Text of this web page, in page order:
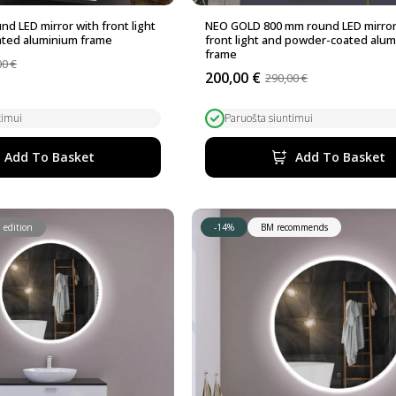
LED mirror with front light
aluminium frame
€
Add To Basket
NEO GOLD 800 mm round LED
front light and powder-coated
frame
290,00€
Original
was:
290,00 €.
200,00 €
Current
is:
200,00 €.
Paruošta siuntimui
Add To Basket
edition -14% BM recommends